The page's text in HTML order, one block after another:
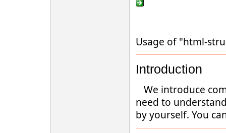
Usage of "html-
Introduction
We introduce
need to
by yourself. You